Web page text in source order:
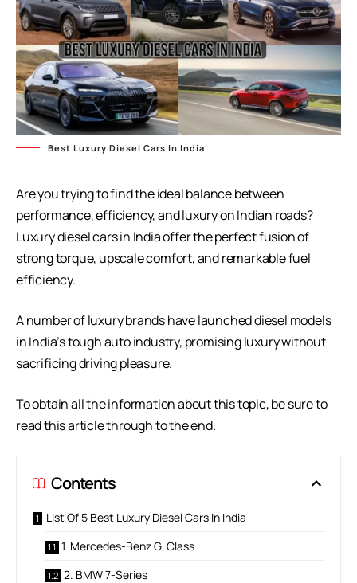
Best Luxury Diesel Cars In India
Are you trying to find the ideal balance between
performance, efficiency, and luxury on Indian roads?
Luxury diesel cars in India offer the perfect fusion of
strong torque, upscale comfort, and remarkable fuel
efficiency.
A number of luxury brands have launched diesel models
in India’s tough auto industry, promising luxury without
sacrificing driving pleasure.
To obtain all the information about this topic, be sure to
read this article through to the end.
Contents
List Of 5 Best Luxury Diesel Cars In India
1. Mercedes-Benz G-Class
2. BMW 7-Series